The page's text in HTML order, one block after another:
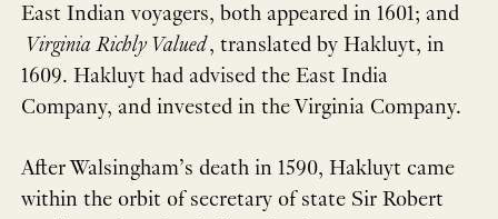
East Indian voyagers, both appeared in 1601; and
Virginia Richly Valued, translated by Hakluyt, in
1609. Hakluyt had advised the East India
Company, and invested in the Virginia Company.
After Walsingham’s death in 1590, Hakluyt came
within the orbit of secretary of state Sir Robert